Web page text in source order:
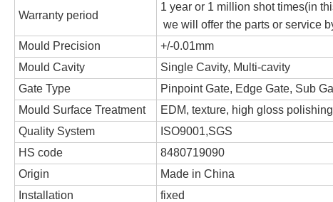
Warranty period
1 year or 1 million shot times(in
we will offer the parts or service
Mould Precision
+/-0.01mm
Mould Cavity
Single Cavity, Multi-cavity
Gate Type
Pinpoint Gate, Edge Gate, Sub
Mould Surface Treatment
EDM, texture, high gloss polishing
Quality System
ISO9001,SGS
HS code
8480719090
Origin
Made in China
Installation
fixed